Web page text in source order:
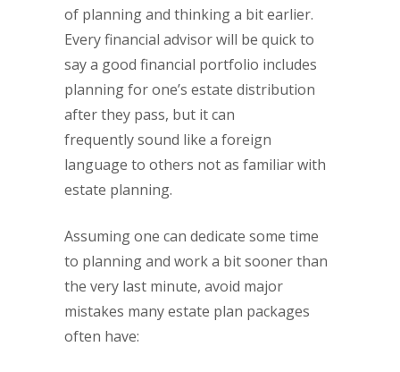
of planning and thinking a bit earlier.
Every financial advisor will be quick to
say a good financial portfolio includes
planning for one’s estate distribution
after they pass, but it can
frequently sound like a foreign
language to others not as familiar with
estate planning.
Assuming one can dedicate some time
to planning and work a bit sooner than
the very last minute, avoid major
mistakes many estate plan packages
often have: